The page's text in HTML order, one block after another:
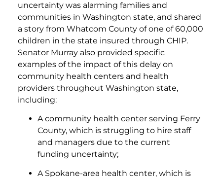
uncertainty was alarming families and
communities in Washington state, and shared
a story from Whatcom County of one of 60,000
children in the state insured through CHIP.
Senator Murray also provided specific
examples of the impact of this delay on
community health centers and health
providers throughout Washington state,
including:
A community health center serving Ferry
County, which is struggling to hire staff
and managers due to the current
funding uncertainty;
A Spokane-area health center, which is